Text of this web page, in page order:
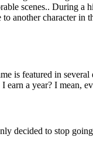
scenes.. During a
to another character
is featured in
a year? I mean,
decided to stop